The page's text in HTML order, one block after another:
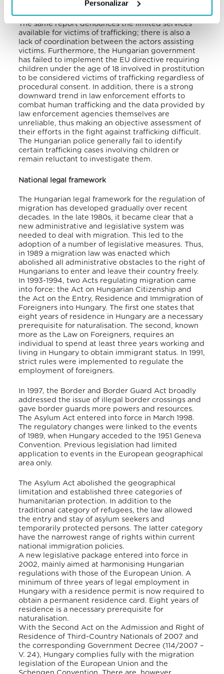
Personalizar
public awareness and anti-trafficking efforts.
The same report denounces the limited services
available for victims of trafficking; there is also a
lack of coordination between the actors assisting
victims. Furthermore, the Hungarian government
has failed to implement the EU directive requiring
children under the age of 18 involved in prostitution
to be considered victims of trafficking regardless of
procedural consent. In addition, there is a strong
downward trend in law enforcement efforts to
combat human trafficking and the data provided by
law enforcement agencies themselves are
unreliable, thus making an objective assessment of
their efforts in the fight against trafficking difficult.
The Hungarian police generally fail to identify
certain trafficking cases involving children or
remain reluctant to investigate them.
National legal framework
The Hungarian legal framework for the regulation of
migration has developed gradually over recent
decades. In the late 1980s, it became clear that a
new administrative and legislative system was
needed to deal with migration. This led to the
adoption of a number of legislative measures. Thus,
in 1989 a migration law was enacted which
abolished all administrative obstacles to the right of
Hungarians to enter and leave their country freely.
In 1993-1994, two Acts regulating migration came
into force: the Act on Hungarian Citizenship and
the Act on the Entry, Residence and Immigration of
Foreigners into Hungary. The first one states that
eight years of residence in Hungary are a necessary
prerequisite for naturalisation. The second, known
more as the Law on Foreigners, requires an
individual to spend at least three years working and
living in Hungary to obtain immigrant status. In 1991,
strict rules were implemented to regulate the
employment of foreigners.
In 1997, the Border and Border Guard Act broadly
addressed the issue of illegal border crossings and
gave border guards more powers and resources.
The Asylum Act entered into force in March 1998.
The regulatory changes were linked to the events
of 1989, when Hungary acceded to the 1951 Geneva
Convention. Previous legislation had limited
application to events in the European geographical
area only.
The Asylum Act abolished the geographical
limitation and established three categories of
humanitarian protection. In addition to the
traditional category of refugees, the law allowed
the entry and stay of asylum seekers and
temporarily protected persons. The latter category
have the narrowest range of rights within current
national immigration policies.
A new legislative package entered into force in
2002, mainly aimed at harmonising Hungarian
regulations with those of the European Union. A
minimum of three years of legal employment in
Hungary with a residence permit is now required to
obtain a permanent residence card. Eight years of
residence is a necessary prerequisite for
naturalisation.
With the Second Act on the Admission and Right of
Residence of Third-Country Nationals of 2007 and
the corresponding Government Decree (114/2007 –
V. 24), Hungary complies fully with the migration
legislation of the European Union and the